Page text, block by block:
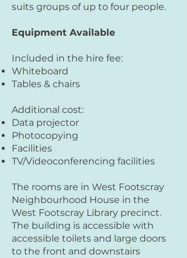
suits groups of up to four people.
Equipment Available
Included in the hire fee:
Whiteboard
Tables & chairs
Additional cost:
Data projector
Photocopying
Facilities
TV/Videoconferencing facilities
The rooms are in West Footscray
Neighbourhood House in the
West Footscray Library precinct.
The building is accessible with
accessible toilets and large doors
to the front and downstairs